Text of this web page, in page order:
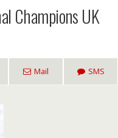
Champions UK
Mail SMS